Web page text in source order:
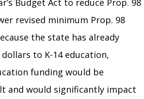
revised minimum Prop. 98
the state has already
to K-14 education,
funding would be
and would significantly impact